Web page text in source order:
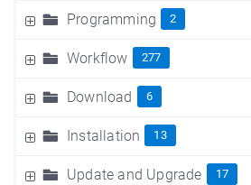
Programming 2
Workflow 277
Download 6
Installation 13
Update and Upgrade 17